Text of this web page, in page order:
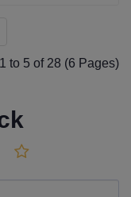
to 5 of 28 (6 Pages)